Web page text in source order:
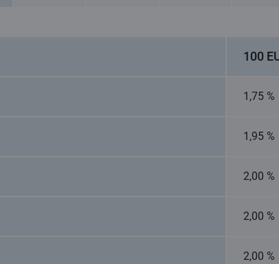
100
1,75 %
1,95 %
2,00 %
2,00 %
2,00 %